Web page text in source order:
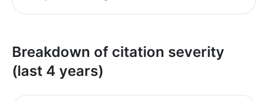
Breakdown of citation severity
(last 4 years)